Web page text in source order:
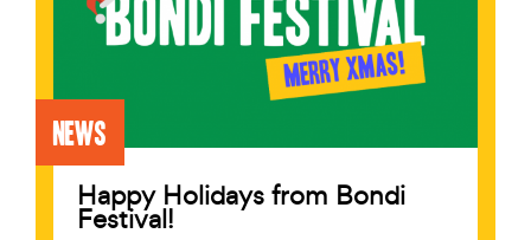
News
Happy Holidays from Bondi
Festival!